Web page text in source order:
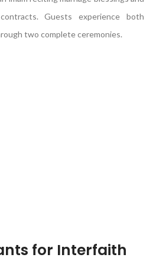
Guests experience both
two complete ceremonies.
for Interfaith